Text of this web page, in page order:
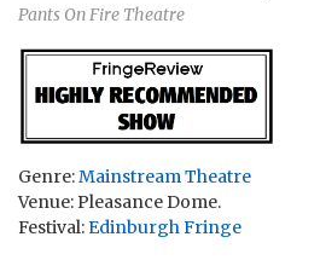
Pants On Fire Theatre
Genre:Mainstream Theatre
Venue: Pleasance Dome.
Festival:Edinburgh Fringe